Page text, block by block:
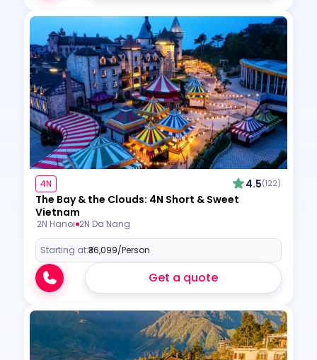
4N 4.5(122)
The Bay & the Clouds: 4N Short & Sweet
Vietnam
2N Hanoi 2N Da Nang
Starting at:₹36,099/Person
Get a quote